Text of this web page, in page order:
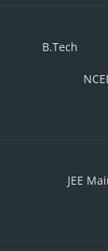
B.Tech
JEE